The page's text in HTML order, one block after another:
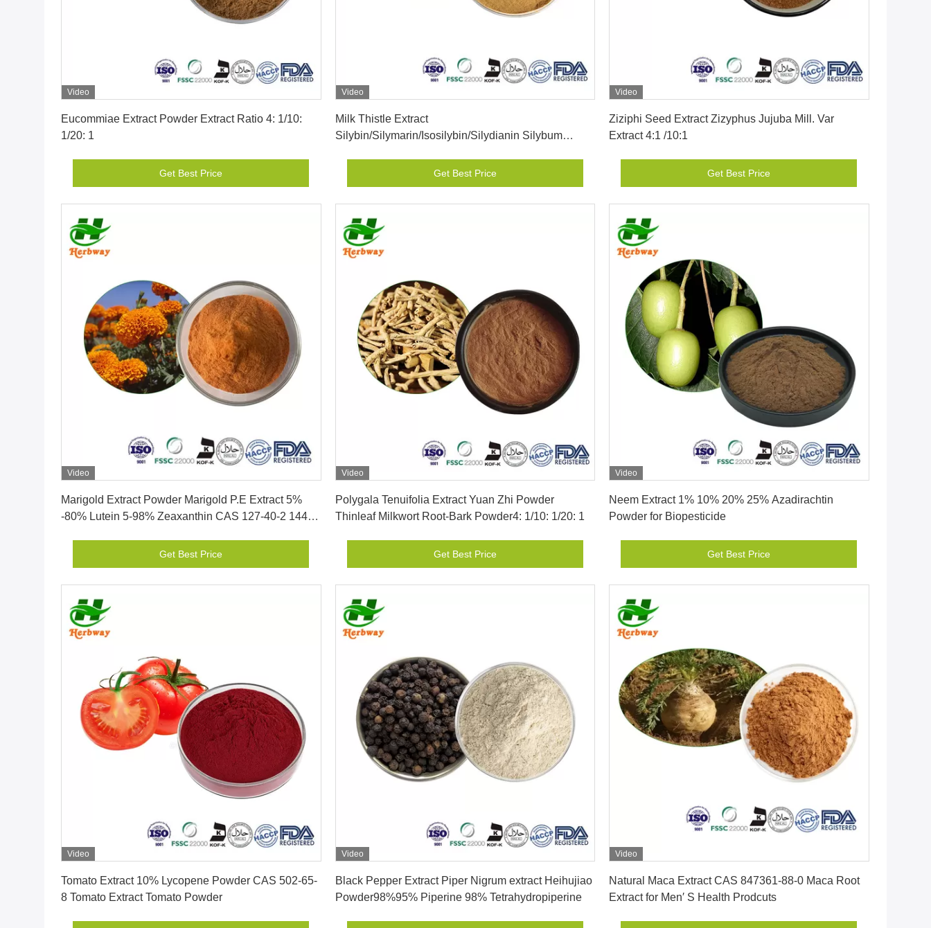
Video
Eucommiae Extract Powder Extract Ratio 4: 1/10:
1/20: 1
Get Best Price
Video
Milk Thistle Extract
Silybin/Silymarin/Isosilybin/Silydianin Silybum
Get Best Price
Video
Ziziphi Seed Extract Zizyphus Jujuba Mill. Var
Extract 4:1 /10:1
Get Best Price
Video
Marigold Extract Powder Marigold P.E Extract 5%
-80% Lutein 5-98% Zeaxanthin CAS 127-40-2 144-
Get Best Price
Video
Polygala Tenuifolia Extract Yuan Zhi Powder
Thinleaf Milkwort Root-Bark Powder4: 1/10: 1/20: 1
Get Best Price
Video
Neem Extract 1% 10% 20% 25% Azadirachtin
Powder for Biopesticide
Get Best Price
Video
Tomato Extract 10% Lycopene Powder CAS 502-65-
8 Tomato Extract Tomato Powder
Video
Black Pepper Extract Piper Nigrum extract Heihujiao
Powder98%95% Piperine 98% Tetrahydropiperine
Video
Natural Maca Extract CAS 847361-88-0 Maca Root
Extract for Men′ S Health Prodcuts